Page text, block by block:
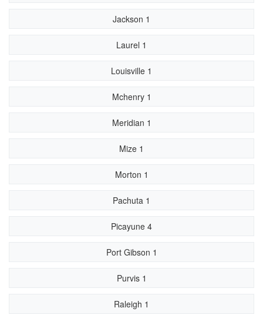
Jackson 1
Laurel 1
Louisville 1
Mchenry 1
Meridian 1
Mize 1
Morton 1
Pachuta 1
Picayune 4
Port Gibson 1
Purvis 1
Raleigh 1